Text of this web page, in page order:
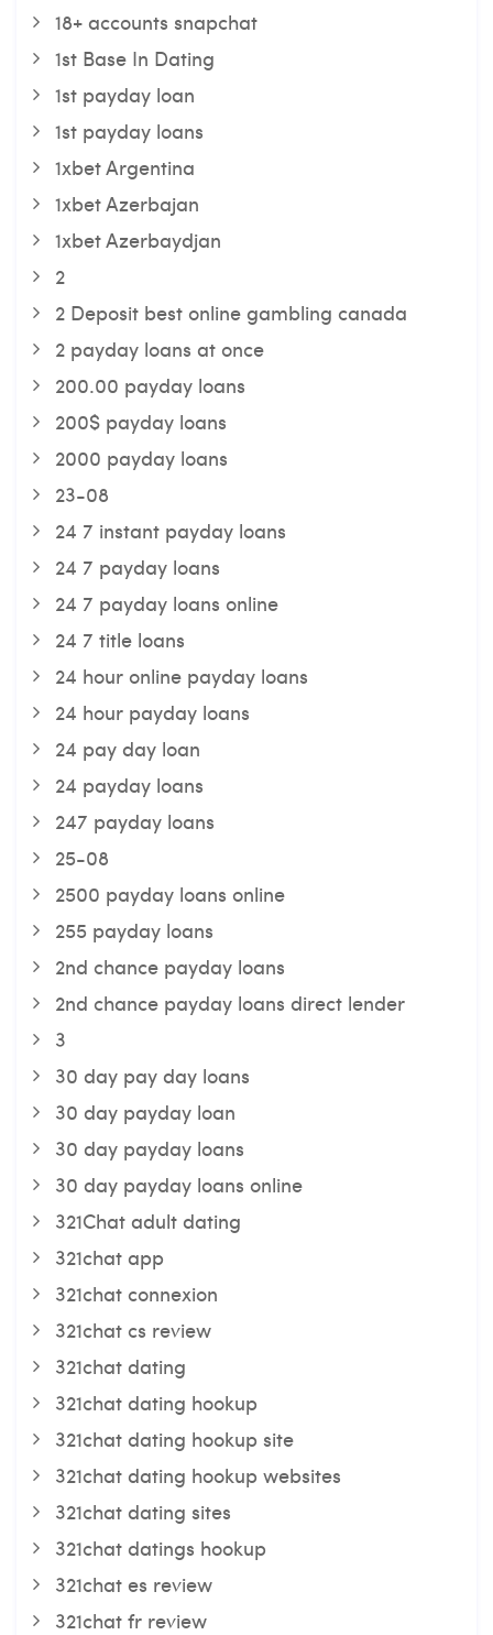
18+ accounts snapchat
1st Base In Dating
1st payday loan
1st payday loans
1xbet Argentina
1xbet Azerbajan
1xbet Azerbaydjan
2
2 Deposit best online gambling canada
2 payday loans at once
200.00 payday loans
200$ payday loans
2000 payday loans
23-08
24 7 instant payday loans
24 7 payday loans
24 7 payday loans online
24 7 title loans
24 hour online payday loans
24 hour payday loans
24 pay day loan
24 payday loans
247 payday loans
25-08
2500 payday loans online
255 payday loans
2nd chance payday loans
2nd chance payday loans direct lender
3
30 day pay day loans
30 day payday loan
30 day payday loans
30 day payday loans online
321Chat adult dating
321chat app
321chat connexion
321chat cs review
321chat dating
321chat dating hookup
321chat dating hookup site
321chat dating hookup websites
321chat dating sites
321chat datings hookup
321chat es review
321chat fr review